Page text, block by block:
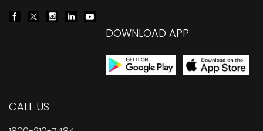
DOWNLOAD APP
CALL US